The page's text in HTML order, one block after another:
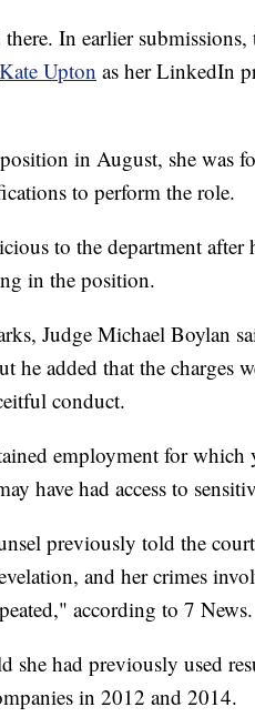
In earlier
Kate Upton as her LinkedIn
in August, she was
to perform the role.
to the department
in the position.
Judge Michael Boylan
he added that the charges
conduct.
employment for which
have had access to
previously told the
and her crimes
according to 7 News.
she had previously used
in 2012 and 2014.